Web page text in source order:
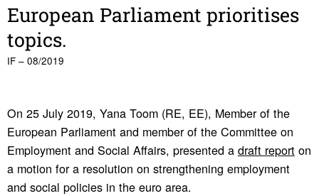
Euro­pean Parlia­ment priori­tises
topics.
IF – 08/2019
On 25 July 2019, Yana Toom (RE, EE), Member of the
European Parliament and member of the Committee on
Employment and Social Affairs, presented a draft reporton
a motion for a resolution on strengthening employment
and social policies in the euro area.